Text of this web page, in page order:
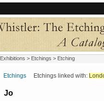
Exhibitions > Etchings > Etching
Etchings Etchings linked with:
Jo